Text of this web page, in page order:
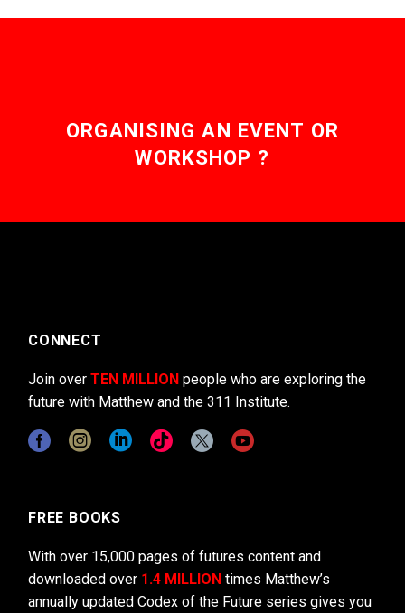
ORGANISING AN EVENT OR
WORKSHOP ?
CONNECT
Join over TEN MILLION people who are exploring the
future with Matthew and the 311 Institute.
FREE BOOKS
With over 15,000 pages of futures content and
downloaded over 1.4 MILLION times Matthew’s
annually updated Codex of the Future series gives you